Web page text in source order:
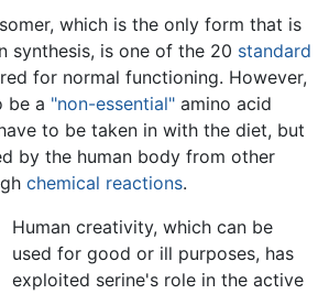
which is the only form that is
synthesis, is one of the 20 standard
for normal functioning. However,
be a "non-essential" amino acid
to be taken in with the diet, but
by the human body from other
chemical reactions.
Human creativity, which can be
used for good or ill purposes, has
exploited serine's role in the active